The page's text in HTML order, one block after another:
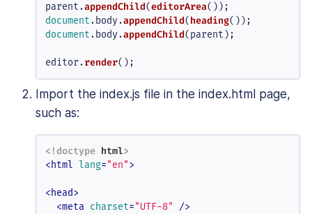
parent.appendChild(editorArea
document . body.appendChild(heading
document . body.appendChild(parent);
editor.render();
Import the index.js file in the index.html page,
such as:
<!doctype html>
<html lang="en">
<head>
<meta charset="UTF-8"
/>